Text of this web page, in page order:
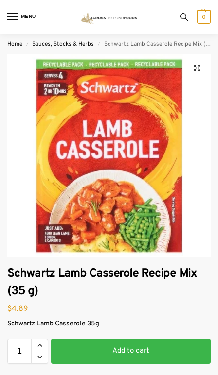
MENU 0
Home / Sauces, Stocks & Herbs / Schwartz Lamb Casserole Recipe Mix (35 g)
Schwartz Lamb Casserole Recipe Mix
(35 g)
$4.89
Schwartz Lamb Casserole 35g
Add to cart